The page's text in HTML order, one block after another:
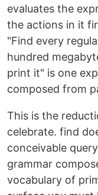
evaluates the
the actions in it
"Find every
hundred
print it" is one
composed from
This is the
celebrate. find
conceivable
grammar
vocabulary of